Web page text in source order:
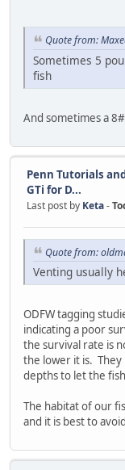
Quote from:
Sometimes 5
fish
And sometimes a
Penn Tutorials
GTi for D...
Last post by Keta-
Quote from:
Venting usually
ODFW tagging
indicating a poor
the survival rate is
the lower it is.
depths to let the
The habitat of our
and it is best to